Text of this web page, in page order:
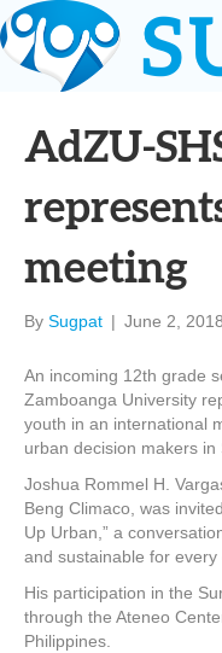
AdZU-
meeting
By Sugpat | June 2, 2018
An incoming 12th grade
Zamboanga University
youth in an international
urban decision makers
Joshua Rommel H.
Beng Climaco, was
Up Urban,” a
and sustainable for every
His participation in the
through the Ateneo
Philippines.